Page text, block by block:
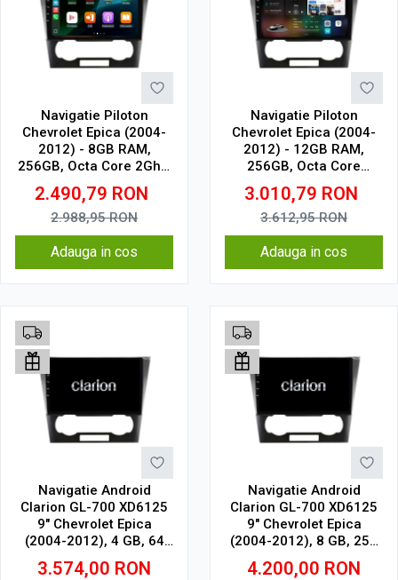
Navigatie Piloton
Chevrolet Epica (2004-
2012) - 8GB RAM,
256GB, Octa Core 2Ghz,
Display 2K, SIM 4G
2.490,79 RON
2.988,95RON
Adauga in cos
Navigatie Piloton
Chevrolet Epica (2004-
2012) - 12GB RAM,
256GB, Octa Core
2.7Ghz, Display 2K, SIM
4G
3.010,79 RON
3.612,95RON
Adauga in cos
Navigatie Android
Clarion GL-700 XD6125
9" Chevrolet Epica
(2004-2012), 4 GB, 64
GB, QLED 2K
3.574,00 RON
Navigatie Android
Clarion GL-700 XD6125
9" Chevrolet Epica
(2004-2012), 8 GB, 256
GB, QLED 2K
4.200,00 RON